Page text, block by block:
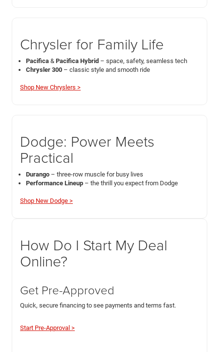
Chrysler for Family Life
Pacifica & Pacifica Hybrid – space, safety, seamless tech
Chrysler 300 – classic style and smooth ride
Shop New Chryslers >
Dodge: Power Meets
Practical
Durango – three-row muscle for busy lives
Performance Lineup – the thrill you expect from Dodge
Shop New Dodge >
How Do I Start My Deal
Online?
Get Pre-Approved
Quick, secure financing to see payments and terms fast.
Start Pre-Approval >